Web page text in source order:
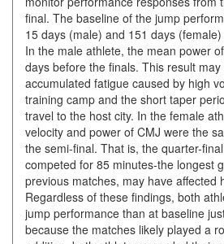
final. The baseline of the jump
15 days (male) and 151 days
In the male athlete, the mean power
days before the finals. This result
accumulated fatigue caused by high
training camp and the short taper
travel to the host city. In the female
velocity and power of CMJ were the
the semi-final. That is, the quarter-
competed for 85 minutes-the longest
previous matches, may have affected
Regardless of these findings, both
jump performance than at baseline
because the matches likely played a